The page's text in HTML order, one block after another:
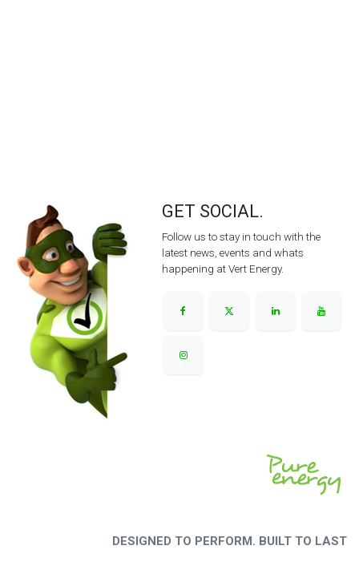
GET SOCIAL.
Follow us to stay in touch with the
latest news, events and whats
happening at Vert Energy.
DESIGNED TO PERFORM. BUILT TO LAST